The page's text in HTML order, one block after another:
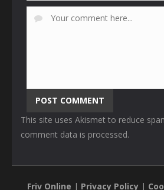
This site uses Akismet to reduce
comment data is processed.
Friv Online | Privacy Policy |